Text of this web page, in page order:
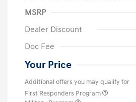
MSRP
Dealer Discount
Doc Fee
Your Price
Additional offers you may qualify for
First Responders Program